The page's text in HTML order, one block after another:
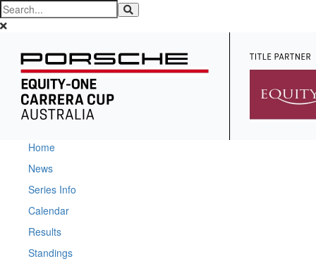
Home
News
Series Info
Calendar
Results
Standings